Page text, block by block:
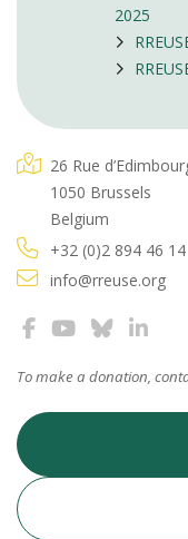
2025
26 Rue
1050 Brussels
Belgium
+32 (0)2 894 46 14
info@rreuse.org
To make a donation,